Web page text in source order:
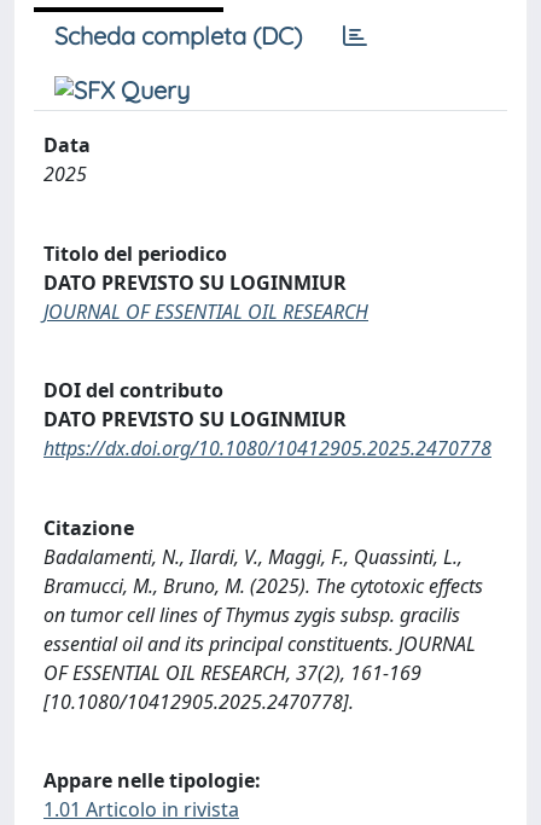
Scheda completa (DC)
Data
2025
Titolo del periodico
DATO PREVISTO SU LOGINMIUR
JOURNAL OF ESSENTIAL OIL RESEARCH
DOI del contributo
DATO PREVISTO SU LOGINMIUR
https://dx.doi.org/10.1080/10412905.2025.2470778
Citazione
Badalamenti, N., Ilardi, V., Maggi, F., Quassinti, L.,
Bramucci, M., Bruno, M. (2025). The cytotoxic effects
on tumor cell lines of Thymus zygis subsp. gracilis
essential oil and its principal constituents. JOURNAL
OF ESSENTIAL OIL RESEARCH, 37(2), 161-169
[10.1080/10412905.2025.2470778].
Appare nelle tipologie:
1.01 Articolo in rivista